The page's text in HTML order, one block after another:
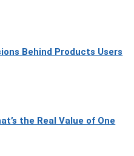
Behind Products Users
the Real Value of One